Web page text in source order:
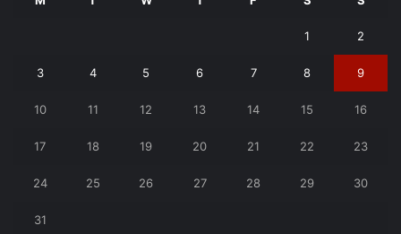
1 2
3 4 5 6 7 8 9
10 11 12 13 14 15 16
17 18 19 20 21 22 23
24 25 26 27 28 29 30
31